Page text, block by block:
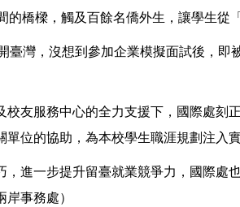
橋樑，觸及百餘名僑外生，讓學生從
灣，沒想到參加企業模擬面試後，
友服務中心的全力支援下，國際處
位的協助，為本校學生職涯規劃注入實
進一步提升留臺就業競爭力，國際
事務處）